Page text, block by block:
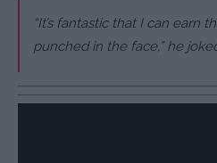
“It’s fantastic that I can earn
punched in the face,” he